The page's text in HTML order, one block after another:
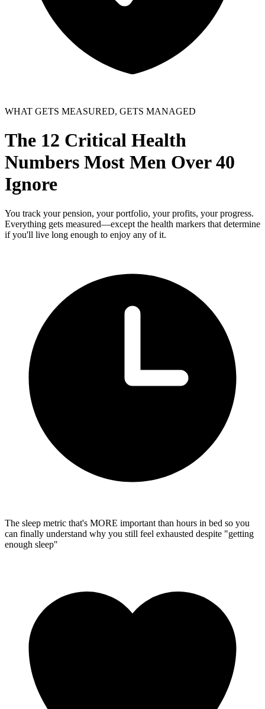
WHAT GETS MEASURED, GETS MANAGED
The 12 Critical Health
Numbers Most Men Over 40
Ignore
You track your pension, your portfolio, your profits, your progress.
Everything gets measured—except the health markers that determine
if you'll live long enough to enjoy any of it.
The sleep metric that's MORE important than hours in bed so you
can finally understand why you still feel exhausted despite "getting
enough sleep"